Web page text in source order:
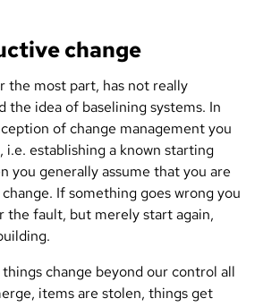
change
the most part, has not really
the idea of baselining systems. In
of change management you
i.e. establishing a known starting
you generally assume that you are
If something goes wrong you
the fault, but merely start again,
change beyond our control all
items are stolen, things get